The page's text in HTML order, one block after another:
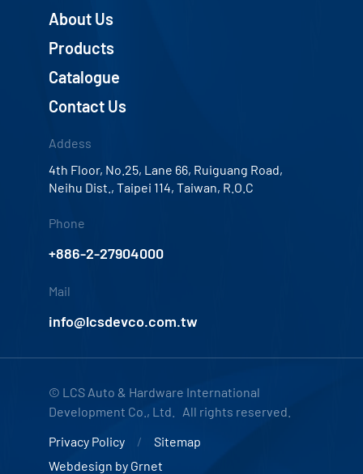
About Us
Products
Catalogue
Contact Us
Addess
4th Floor, No.25, Lane 66, Ruiguang Road,
Neihu Dist., Taipei 114, Taiwan, R.O.C
Phone
+886-2-27904000
Mail
info@lcsdevco.com.tw
© LCS Auto & Hardware International
Development Co., Ltd. All rights reserved.
Privacy Policy
Sitemap
Webdesign by Grnet